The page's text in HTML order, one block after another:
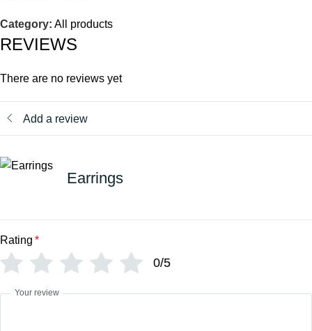
Category: All products
REVIEWS
There are no reviews yet
Add a review
Earrings
Rating *
0/5
Your review